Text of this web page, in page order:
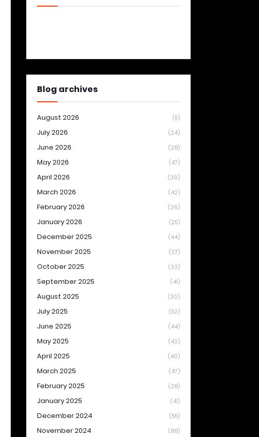
Blog archives
August 2026 (5)
July 2026 (24)
June 2026 (28)
May 2026 (47)
April 2026 (39)
March 2026 (42)
February 2026 (26)
January 2026 (25)
December 2025 (44)
November 2025 (27)
October 2025 (33)
September 2025 (41)
August 2025 (30)
July 2025 (52)
June 2025 (44)
May 2025 (42)
April 2025 (40)
March 2025 (47)
February 2025 (28)
January 2025 (41)
December 2024 (55)
November 2024 (88)